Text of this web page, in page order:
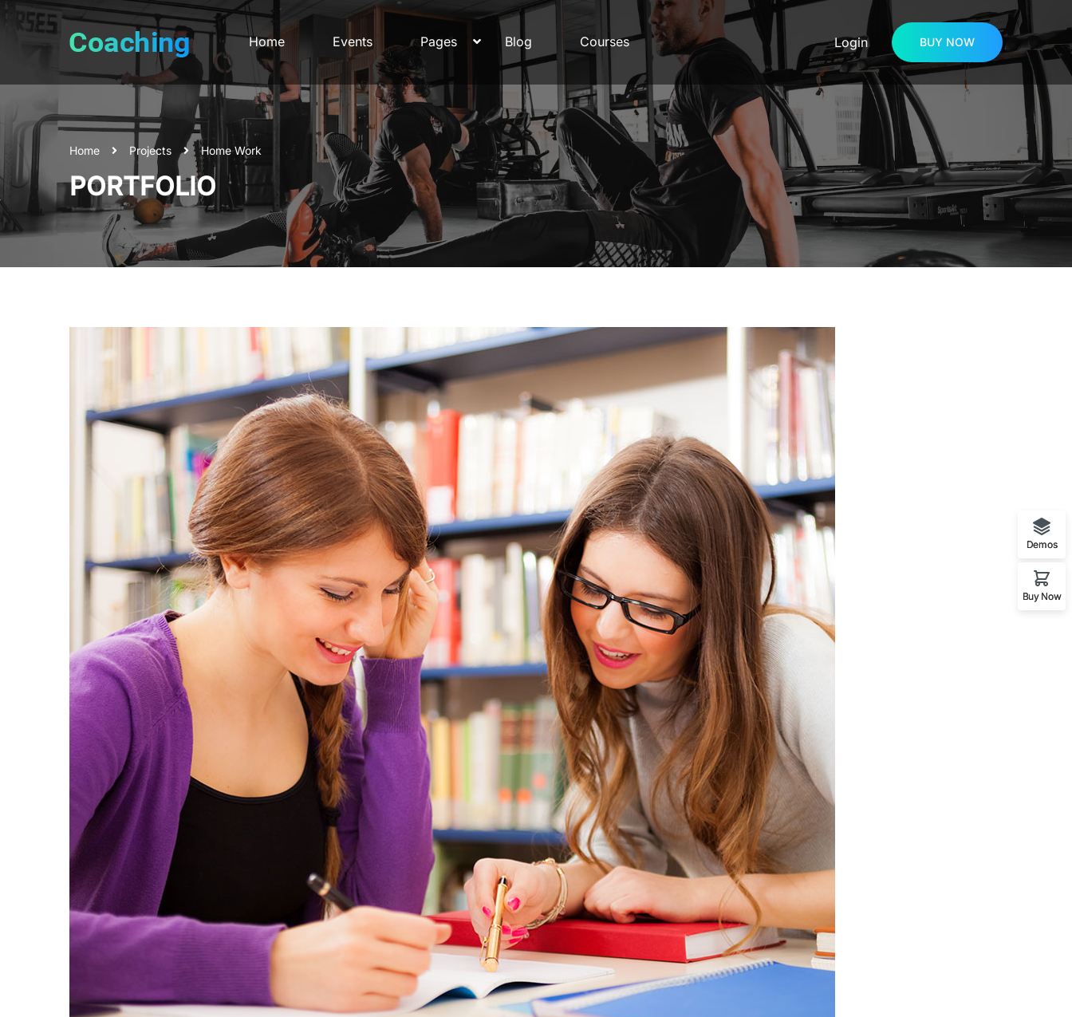
Home Events Pages Blog Courses Login BUY NOW
Home Projects Home Work
PORTFOLIO
Demos
Buy Now